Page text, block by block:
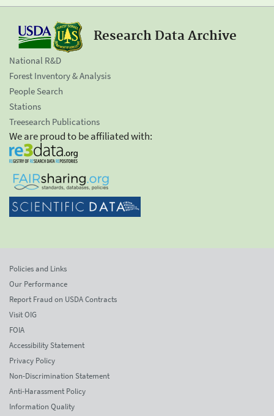
Research Data Archive
National R&D
Forest Inventory & Analysis
People Search
Stations
Treesearch Publications
We are proud to be affiliated with:
Policies and Links
Our Performance
Report Fraud on USDA Contracts
Visit OIG
FOIA
Accessibility Statement
Privacy Policy
Non-Discrimination Statement
Anti-Harassment Policy
Information Quality